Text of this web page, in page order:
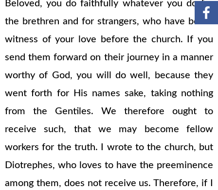
Beloved, you do faithfully whatever you do for
the brethren and for strangers, who have borne
witness of your love before the church. If you
send them forward on their journey in a manner
worthy of God, you will do well, because they
went forth for His names sake, taking nothing
from the Gentiles. We therefore ought to
receive such, that we may become fellow
workers for the truth. I wrote to the church, but
Diotrephes, who loves to have the preeminence
among them, does not receive us. Therefore, if I